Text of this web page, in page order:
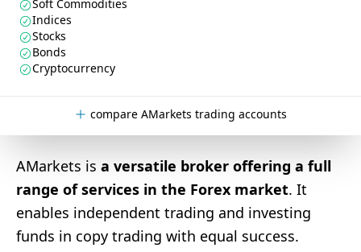
Soft Commodities
Indices
Stocks
Bonds
Cryptocurrency
compare AMarkets trading accounts
AMarkets is a versatile broker offering a full
range of services in the Forex market. It
enables independent trading and investing
funds in copy trading with equal success.